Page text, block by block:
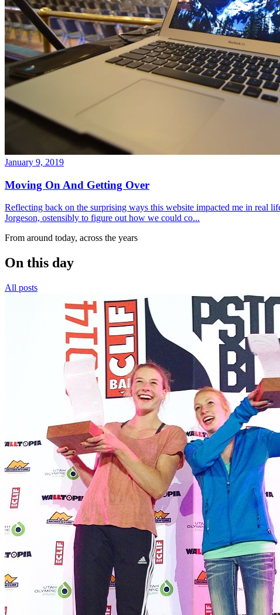
January 9, 2019
Moving On And Getting Over
Reflecting back on the surprising ways this website impacted me in real
Jorgeson, ostensibly to figure out how we could co...
From around today, across the years
On this day
All posts